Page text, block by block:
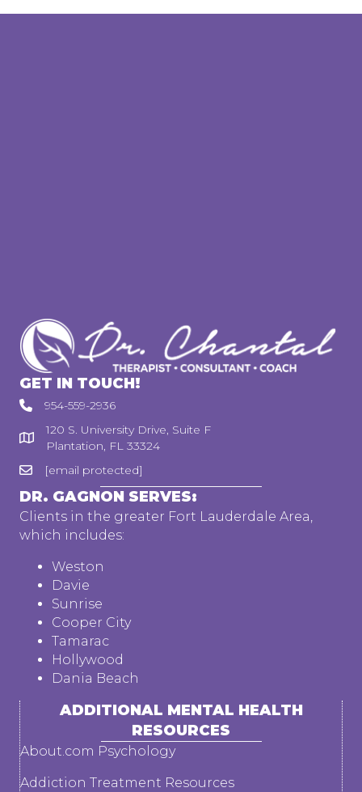
GET IN TOUCH!
954-559-2936
120 S. University Drive, Suite F
Plantation, FL 33324
[email protected]
DR. GAGNON SERVES:
Clients in the greater Fort Lauderdale Area,
which includes:
Weston
Davie
Sunrise
Cooper City
Tamarac
Hollywood
Dania Beach
ADDITIONAL MENTAL HEALTH
RESOURCES
About.com Psychology
Addiction Treatment Resources